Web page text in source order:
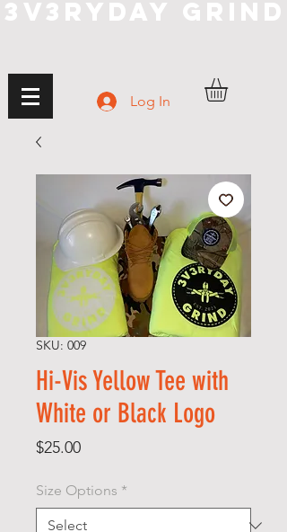
3V3RYDAY GRIND
Log In
SKU: 009
Hi-Vis Yellow Tee with
White or Black Logo
$25.00Price
Size Options *